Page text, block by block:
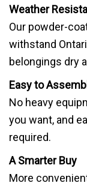
Weather
Our powder-
withstand
belongings dry
Easy to
No heavy
you want, and
required.
A Smarter Buy
More